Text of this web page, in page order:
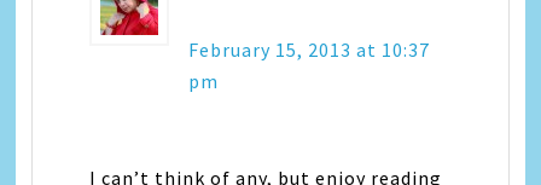
February 15, 2013 at 10:37
pm
I can’t think of any, but enjoy reading